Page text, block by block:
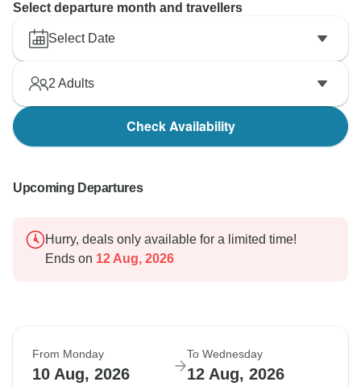
Select departure month and travellers
Select Date
2 Adults
Check Availability
Upcoming Departures
Hurry, deals only available for a limited time!
Ends on 12 Aug, 2026
From Monday
10 Aug, 2026
To Wednesday
12 Aug, 2026